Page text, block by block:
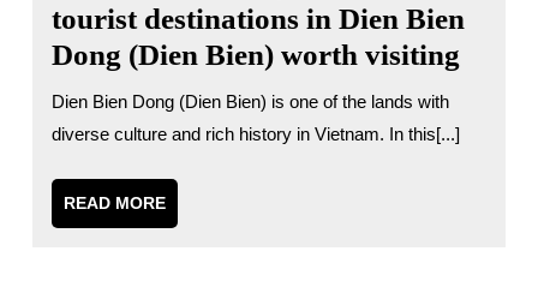
tourist destinations in Dien Bien
Dong (Dien Bien) worth visiting
Dien Bien Dong (Dien Bien) is one of the lands with
diverse culture and rich history in Vietnam. In this[...]
READ MOREREAD
MORE